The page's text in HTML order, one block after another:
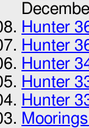
Hunter
Hunter
Hunter
Hunter
Hunter